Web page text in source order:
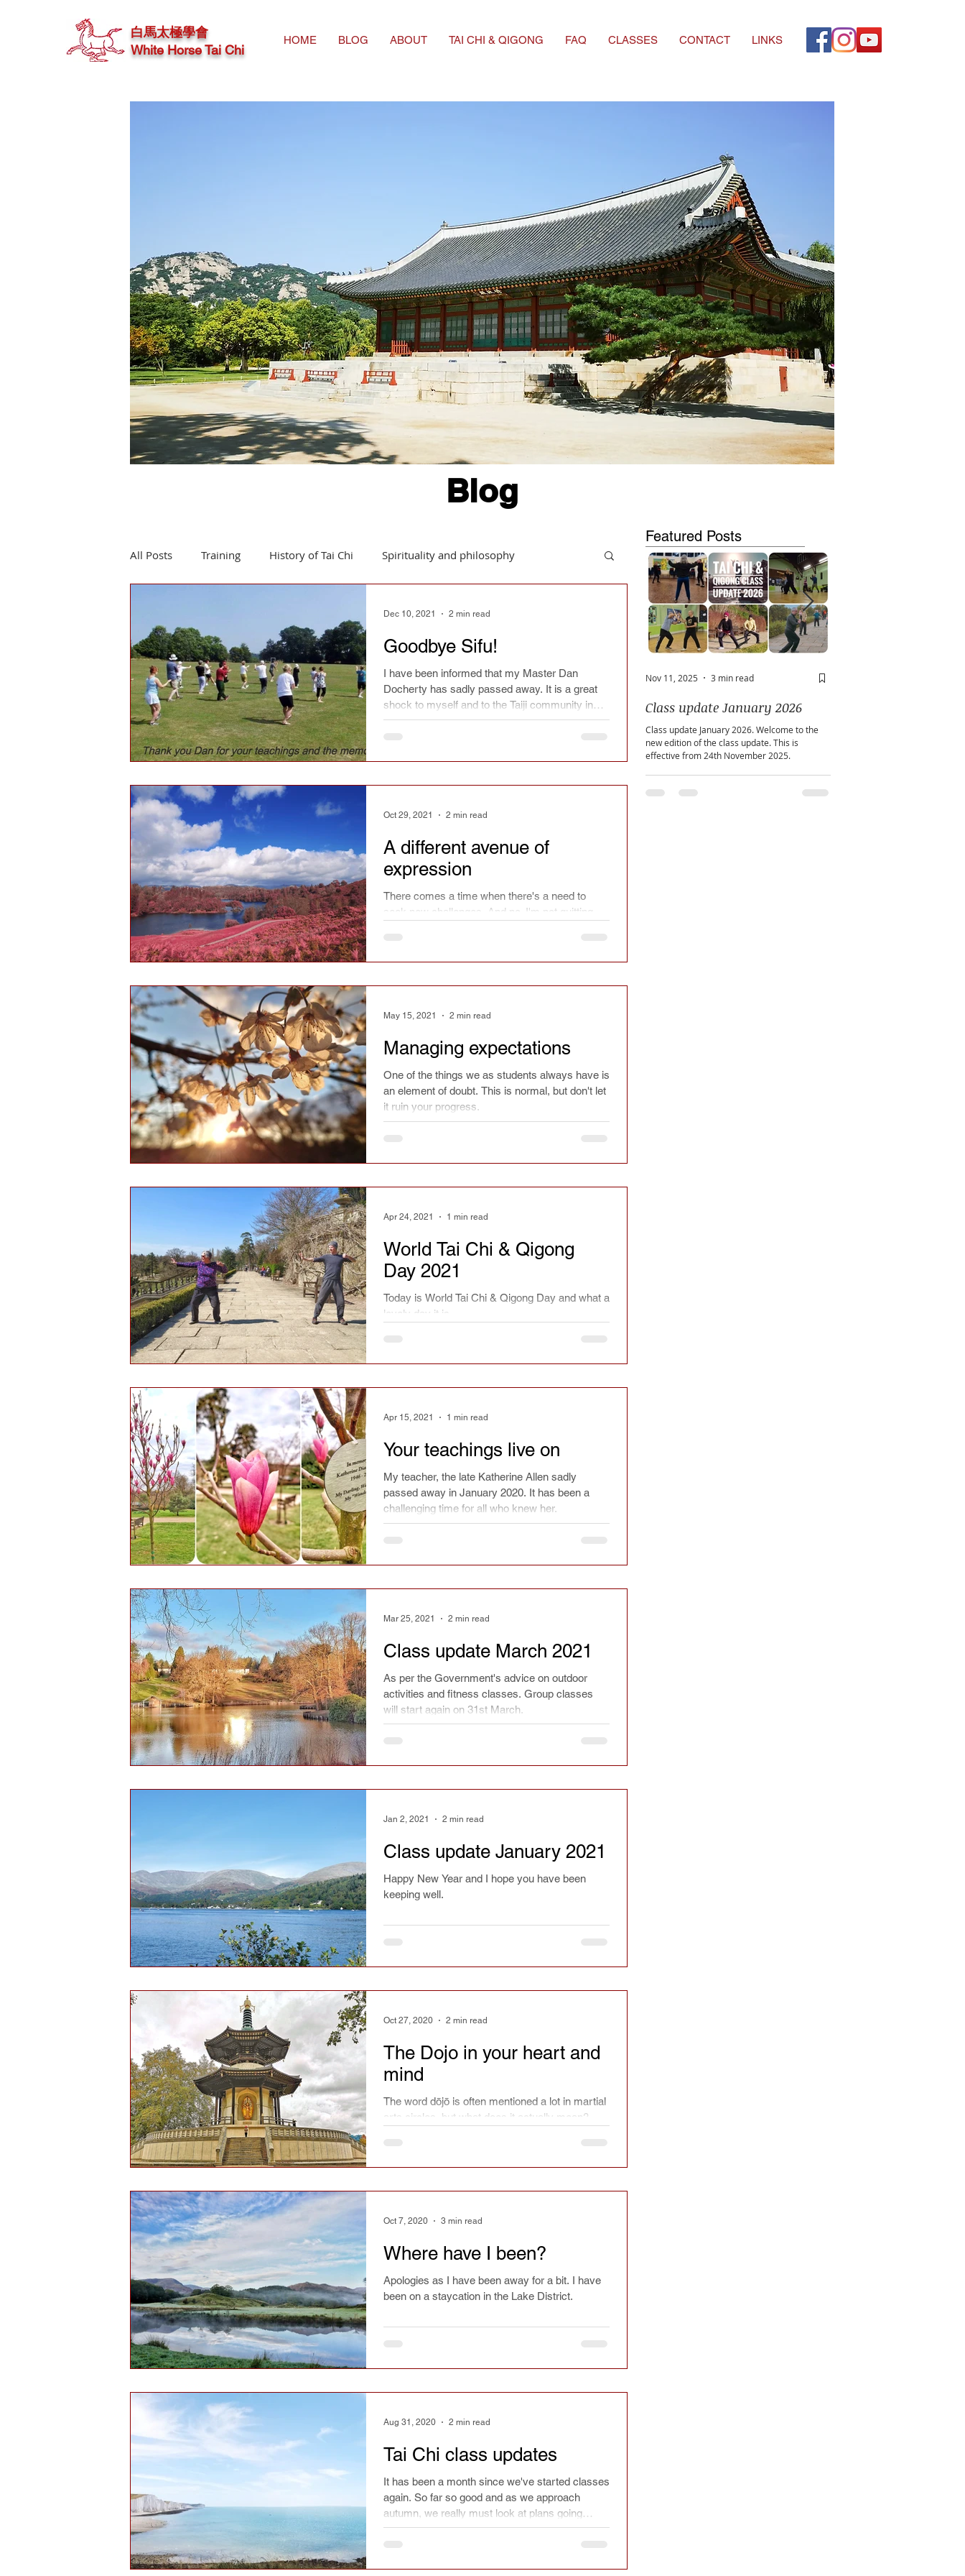
HOME BLOG ABOUT TAI CHI & QIGONG FAQ CLASSES CONTACT LINKS
白馬太極學會
White Horse Tai Chi
Blog
All Posts Training History of Tai Chi Spirituality and philosophy
Hints and tips Daoism in action
Health and wellbeing History Chinese culture Safety Seasonal
Public engagement Martial spirit
Tourism Martial arts culture Festivals Learning Reflections
Hints & tips Self-reflection Magazine article Press Jianfa
Daofa Chinese weapons Taichi Sword Taichi Dao
Goodbye Sifu!
I have been informed that my Master Dan
Docherty has sadly passed away. It is a great
shock to myself and to the Taiji community in
the UK.
Dec 10, 2021 2 min read
A different avenue of
expression
There comes a time when there's a need to
seek new challenges. And no, I'm not quitting
Oct 29, 2021 2 min read
Managing expectations
One of the things we as students always have is
an element of doubt. This is normal, but don't let
it ruin your progress.
May 15, 2021 2 min read
World Tai Chi & Qigong
Day 2021
Today is World Tai Chi & Qigong Day and what a
lovely day it is.
Apr 24, 2021 1 min read
Your teachings live on
My teacher, the late Katherine Allen sadly
passed away in January 2020. It has been a
challenging time for all who knew her.
Apr 15, 2021 1 min read
Class update March 2021
As per the Government's advice on outdoor
activities and fitness classes. Group classes
will start again on 31st March.
Mar 25, 2021 2 min read
Class update January 2021
Happy New Year and I hope you have been
keeping well.
Jan 2, 2021 2 min read
The Dojo in your heart and
mind
The word dōjō is often mentioned a lot in martial
arts circles, but what does it actually mean?
Oct 27, 2020 2 min read
Where have I been?
Apologies as I have been away for a bit. I have
been on a staycation in the Lake District.
Oct 7, 2020 3 min read
Tai Chi class updates
It has been a month since we've started classes
again. So far so good and as we approach
autumn, we really must look at plans going
forward.
Aug 31, 2020 2 min read
Featured Posts
Class update January 2026
Class update January 2026. Welcome to the
new edition of the class update. This is
effective from 24th November 2025.
Nov 11, 2025 3 min read